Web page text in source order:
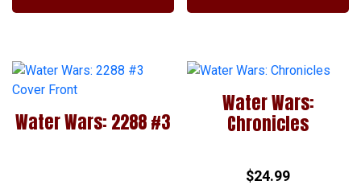
Water Wars: 2288 #3
Water Wars:
Chronicles
$24.99